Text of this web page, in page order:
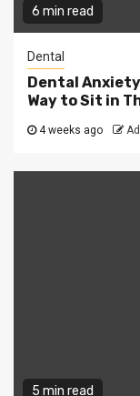
6 min read
Dental
Dental
Way to Sit in
4 weeks ago
5 min read